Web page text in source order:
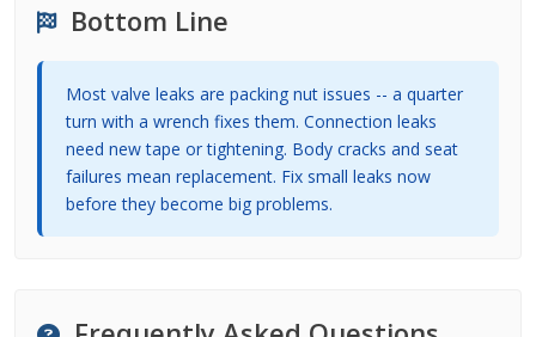
Bottom Line
Most valve leaks are packing nut issues -- a quarter
turn with a wrench fixes them. Connection leaks
need new tape or tightening. Body cracks and seat
failures mean replacement. Fix small leaks now
before they become big problems.